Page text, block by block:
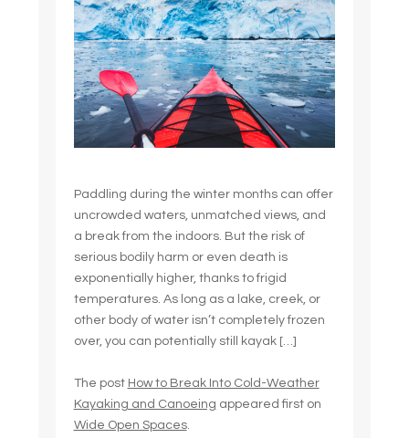
Paddling during the winter months can offer
uncrowded waters, unmatched views, and
a break from the indoors. But the risk of
serious bodily harm or even death is
exponentially higher, thanks to frigid
temperatures. As long as a lake, creek, or
other body of water isn’t completely frozen
over, you can potentially still kayak […]
The post How to Break Into Cold-Weather
Kayaking and Canoeing appeared first on
Wide Open Spaces.